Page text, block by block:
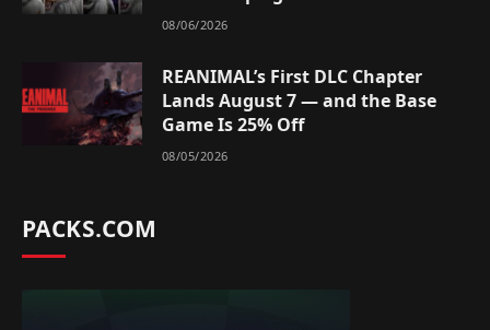
08/06/2026
REANIMAL’s First DLC Chapter
Lands August 7 — and the Base
Game Is 25% Off
08/05/2026
PACKS.COM